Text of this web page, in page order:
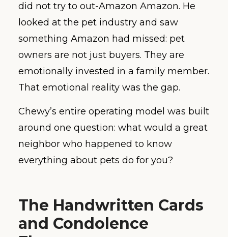
did not try to out-Amazon Amazon. He
looked at the pet industry and saw
something Amazon had missed: pet
owners are not just buyers. They are
emotionally invested in a family member.
That emotional reality was the gap.
Chewy’s entire operating model was built
around one question: what would a great
neighbor who happened to know
everything about pets do for you?
The Handwritten Cards
and Condolence